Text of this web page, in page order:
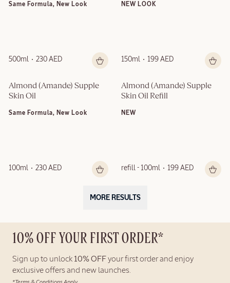
Same Formula, New Look
500ml 230 AED
NEW LOOK
150ml 199 AED
Almond (Amande) Supple
Skin Oil
Same Formula, New Look
100ml 230 AED
Almond (Amande) Supple
Skin Oil Refill
NEW
refill - 100ml 199 AED
MORE RESULTS
10% OFF YOUR FIRST ORDER*
Sign up to unlock 10% OFF your first order and enjoy
exclusive offers and new launches.